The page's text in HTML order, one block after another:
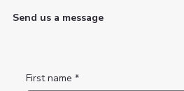
Send us a message
First name *